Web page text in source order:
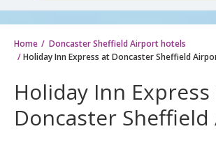
Home
Doncaster Sheffield Airport hotels